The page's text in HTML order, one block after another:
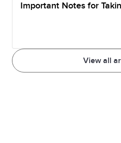
View all
Important Notes for